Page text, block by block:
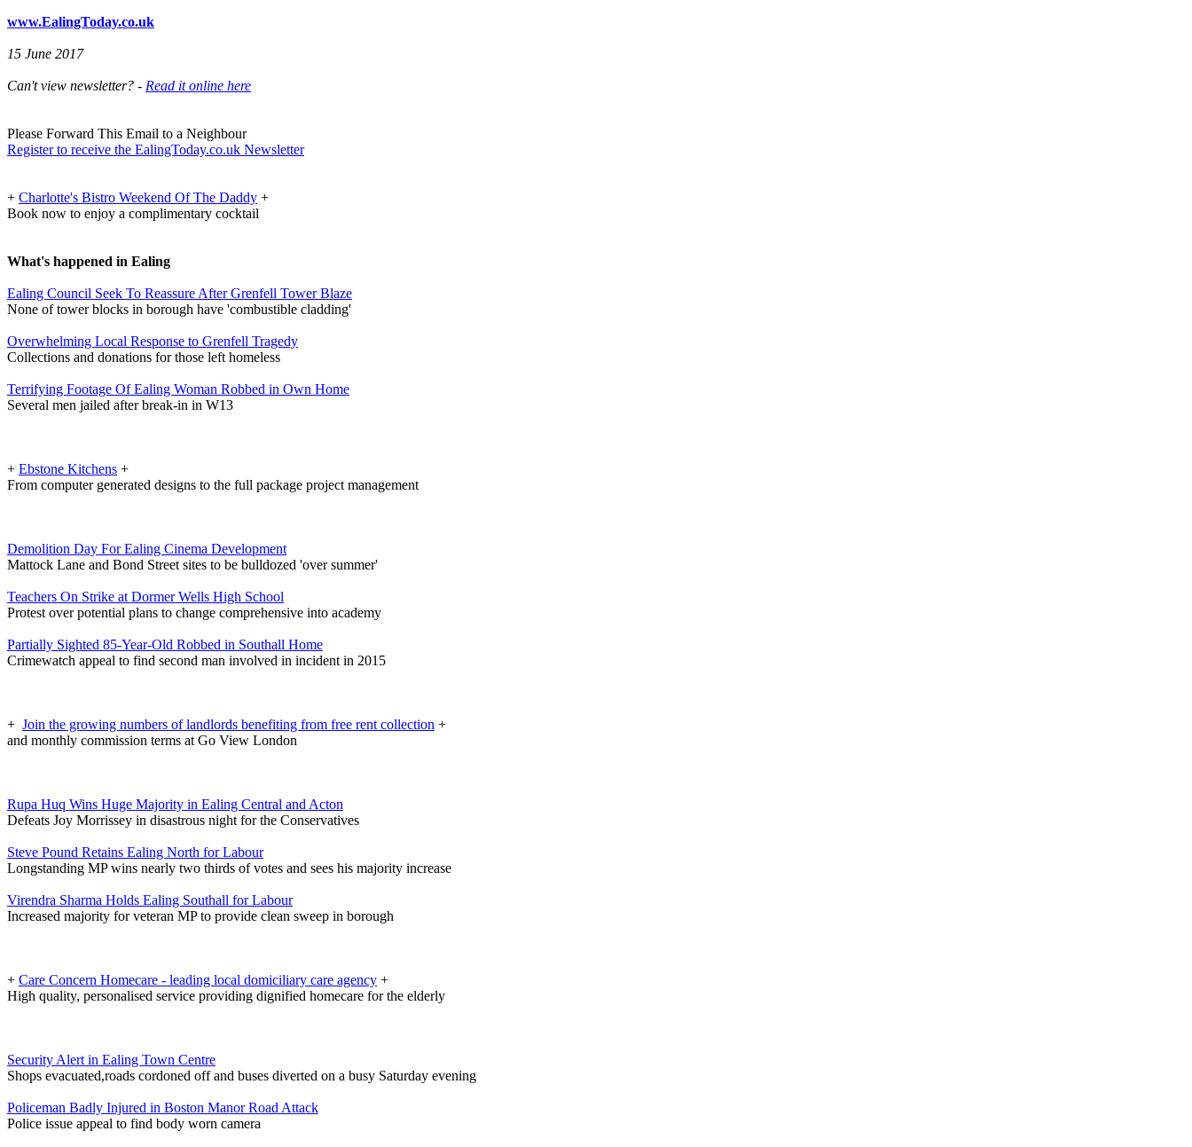
www.EalingToday.co.uk
15 June 2017
Can't view newsletter? - Read it online here
Please Forward This Email to a Neighbour
Register to receive the EalingToday.co.uk Newsletter
+ Charlotte's Bistro Weekend Of The Daddy +
Book now to enjoy a complimentary cocktail
What's happened in Ealing
Ealing Council Seek To Reassure After Grenfell Tower Blaze
None of tower blocks in borough have 'combustible cladding'
Overwhelming Local Response to Grenfell Tragedy
Collections and donations for those left homeless
Terrifying Footage Of Ealing Woman Robbed in Own Home
Several men jailed after break-in in W13
+ Ebstone Kitchens +
From computer generated designs to the full package project management
Demolition Day For Ealing Cinema Development
Mattock Lane and Bond Street sites to be bulldozed 'over summer'
Teachers On Strike at Dormer Wells High School
Protest over potential plans to change comprehensive into academy
Partially Sighted 85-Year-Old Robbed in Southall Home
Crimewatch appeal to find second man involved in incident in 2015
+ Join the growing numbers of landlords benefiting from free rent collection +
and monthly commission terms at Go View London
Rupa Huq Wins Huge Majority in Ealing Central and Acton
Defeats Joy Morrissey in disastrous night for the Conservatives
Steve Pound Retains Ealing North for Labour
Longstanding MP wins nearly two thirds of votes and sees his majority increase
Virendra Sharma Holds Ealing Southall for Labour
Increased majority for veteran MP to provide clean sweep in borough
+ Care Concern Homecare - leading local domiciliary care agency +
High quality, personalised service providing dignified homecare for the elderly
Security Alert in Ealing Town Centre
Shops evacuated,roads cordoned off and buses diverted on a busy Saturday evening
Policeman Badly Injured in Boston Manor Road Attack
Police issue appeal to find body worn camera